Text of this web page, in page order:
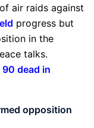
air raids against
progress but
in the
talks.
dead in
opposition